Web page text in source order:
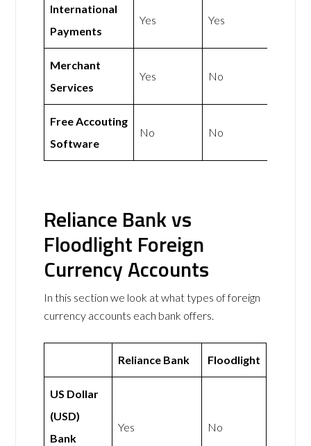
International
Payments
Yes Yes
Merchant
Services
Yes No
Free Accouting
Software
No No
Reliance Bank vs
Floodlight Foreign
Currency Accounts
In this section we look at what types of foreign
currency accounts each bank offers.
Reliance Bank Floodlight
US Dollar
(USD)
Bank
Yes No